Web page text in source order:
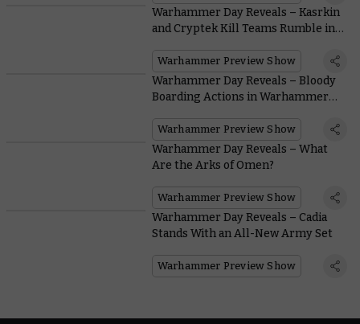
Warhammer Day Reveals – Kasrkin
and Cryptek Kill Teams Rumble in
Warhammer Preview Show
Warhammer Day Reveals – Bloody
Boarding Actions in Warhammer
Warhammer Preview Show
Warhammer Day Reveals – What
Are the Arks of Omen?
Warhammer Preview Show
Warhammer Day Reveals – Cadia
Stands With an All-New Army Set
Warhammer Preview Show